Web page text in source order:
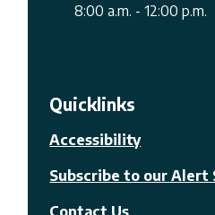
8:00 a.m. - 12:00 p.m.
Quicklinks
Accessibility
Subscribe to our Alert
Contact Us